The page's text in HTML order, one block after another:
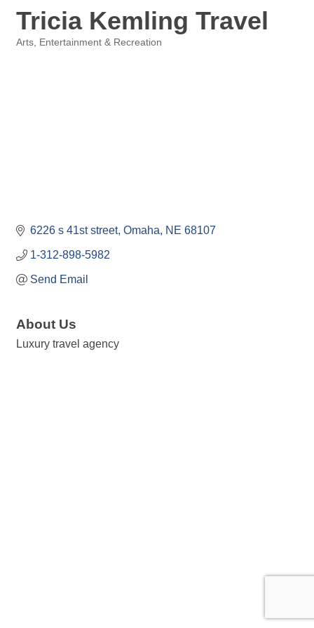
Tricia Kemling Travel
Arts, Entertainment & Recreation
6226 s 41st street Omaha NE 68107
1-312-898-5982
Send Email
About Us
Luxury travel agency